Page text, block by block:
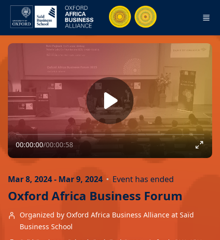
Skip to main content
00:00:00/00:00:58
Mar 8, 2024 - Mar 9, 2024 Event has ended
Oxford Africa Business Forum
Organized by Oxford Africa Business Alliance at Saïd
Business School